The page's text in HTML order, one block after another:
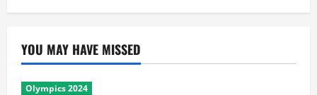
YOU MAY HAVE MISSED
Olympics 2024